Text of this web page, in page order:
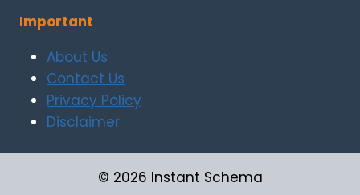
Important
About Us
Contact Us
Privacy Policy
Disclaimer
© 2026 Instant Schema